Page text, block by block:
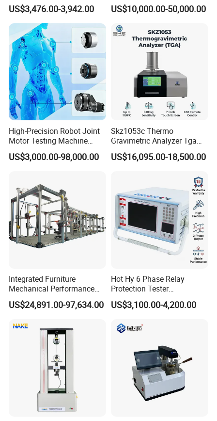
Detection Methods
US$3,476.00-3,942.00
Insulation Testing
US$10,000.00-50,000.00
High-Precision Robot Joint
Motor Testing Machine
Servo Motor Test Bench
Dual-Station Equipped with
US$3,000.00-98,000.00
Skz1053c Thermo
Gravimetric Analyzer Tga
1600℃ High Temp 0.01mg
Sensitivity 0.01℃
US$16,095.00-18,500.00
Integrated Furniture
Mechanical Performance
Testing Machine Laboratory
Equipment
US$24,891.00-97,634.00
Hot Hy 6 Phase Relay
Protection Tester
Microcomputer Protection
Relay Test Set Hv Testing
Secondary Current Injection
US$3,100.00-4,200.00